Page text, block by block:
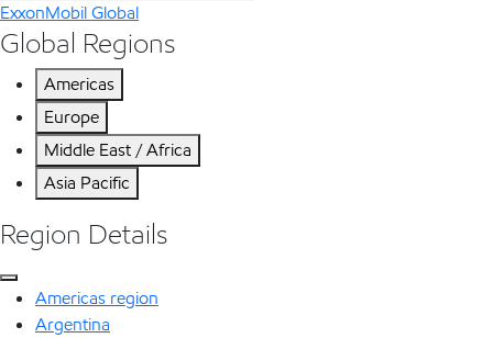
ExxonMobil Global
Global Regions
Americas
Europe
Middle East / Africa
Asia Pacific
Region Details
Americas region
Argentina